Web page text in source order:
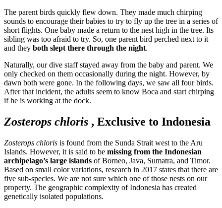
The parent birds quickly flew down. They made much chirping
sounds to encourage their babies to try to fly up the tree in a series of
short flights. One baby made a return to the nest high in the tree. Its
sibling was too afraid to try. So, one parent bird perched next to it
and they both slept there through the night.
Naturally, our dive staff stayed away from the baby and parent. We
only checked on them occasionally during the night. However, by
dawn both were gone. In the following days, we saw all four birds.
After that incident, the adults seem to know Boca and start chirping
if he is working at the dock.
Zosterops chloris , Exclusive to Indonesia
Zosterops chloris is found from the Sunda Strait west to the Aru
Islands. However, it is said to be missing from the Indonesian
archipelago’s large islands of Borneo, Java, Sumatra, and Timor.
Based on small color variations, research in 2017 states that there are
five sub-species. We are not sure which one of those nests on our
property. The geographic complexity of Indonesia has created
genetically isolated populations.